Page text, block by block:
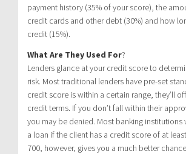
payment history (35% of your score), the
credit cards and other debt (30%) and how
credit (15%).
What Are They Used For?
Lenders glance at your credit score to
risk. Most traditional lenders have pre-set
credit score is within a certain range, they’ll
credit terms. If you don’t fall within their
you may be denied. Most banking
a loan if the client has a credit score of at
700, however, gives you a much better